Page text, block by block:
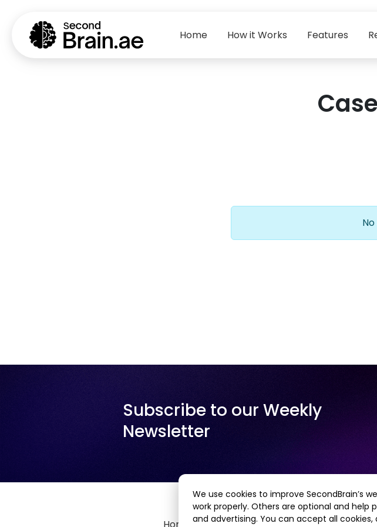
Home How it Works Features
Subscribe to our Weekly
Newsletter
We use cookies to improve SecondBrain’s
work properly. Others are optional and help
and advertising. You can accept all